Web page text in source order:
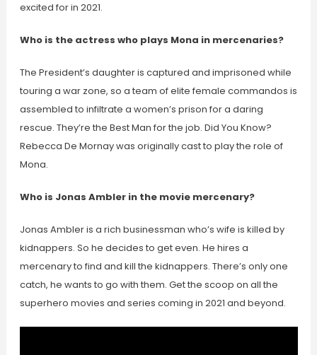
excited for in 2021.
Who is the actress who plays Mona in mercenaries?
The President’s daughter is captured and imprisoned while
touring a war zone, so a team of elite female commandos is
assembled to infiltrate a women’s prison for a daring
rescue. They’re the Best Man for the job. Did You Know?
Rebecca De Mornay was originally cast to play the role of
Mona.
Who is Jonas Ambler in the movie mercenary?
Jonas Ambler is a rich businessman who’s wife is killed by
kidnappers. So he decides to get even. He hires a
mercenary to find and kill the kidnappers. There’s only one
catch, he wants to go with them. Get the scoop on all the
superhero movies and series coming in 2021 and beyond.